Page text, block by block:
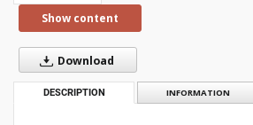
Show content
Download
DESCRIPTION INFORMATION